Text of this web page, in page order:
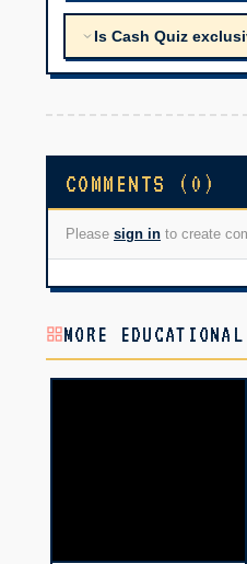
Is Cash Quiz
COMMENTS (0)
Please sign in to create
MORE